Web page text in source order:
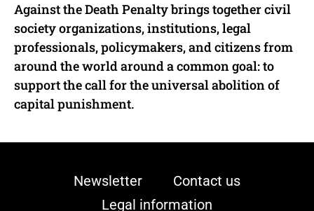
Against the Death Penalty brings together civil
society organizations, institutions, legal
professionals, policymakers, and citizens from
around the world around a common goal: to
support the call for the universal abolition of
capital punishment.
Newsletter
Contact us
Legal information